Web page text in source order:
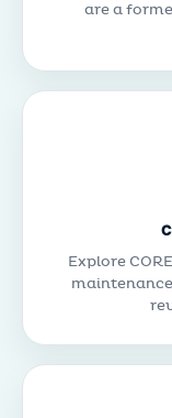
are a
Explore